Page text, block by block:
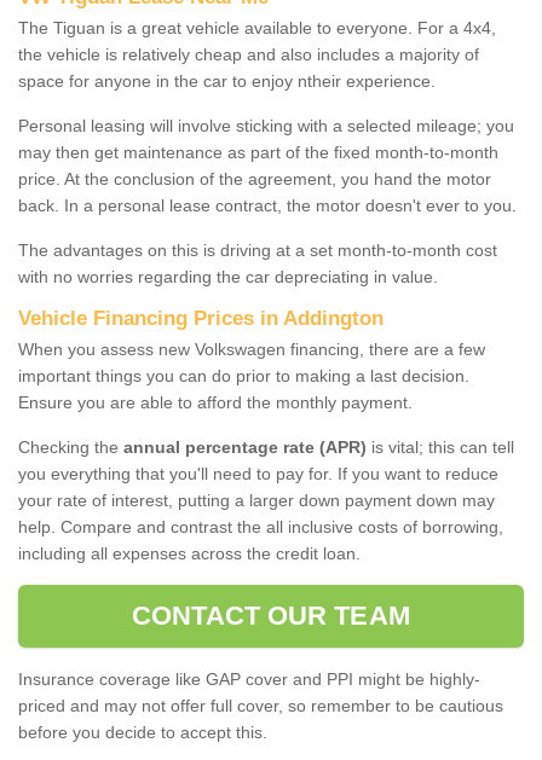
The Tiguan is a great vehicle available to everyone. For a 4x4,
the vehicle is relatively cheap and also includes a majority of
space for anyone in the car to enjoy ntheir experience.
Personal leasing will involve sticking with a selected mileage; you
may then get maintenance as part of the fixed month-to-month
price. At the conclusion of the agreement, you hand the motor
back. In a personal lease contract, the motor doesn't ever to you.
The advantages on this is driving at a set month-to-month cost
with no worries regarding the car depreciating in value.
Vehicle Financing Prices in Addington
When you assess new Volkswagen financing, there are a few
important things you can do prior to making a last decision.
Ensure you are able to afford the monthly payment.
Checking the annual percentage rate (APR) is vital; this can tell
you everything that you'll need to pay for. If you want to reduce
your rate of interest, putting a larger down payment down may
help. Compare and contrast the all inclusive costs of borrowing,
including all expenses across the credit loan.
CONTACT OUR TEAM
Insurance coverage like GAP cover and PPI might be highly-
priced and may not offer full cover, so remember to be cautious
before you decide to accept this.